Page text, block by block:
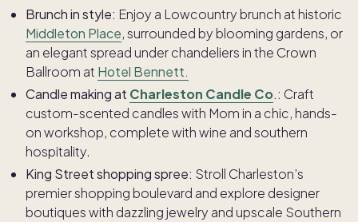
Brunch in style: Enjoy a Lowcountry brunch at historic
Middleton Place, surrounded by blooming gardens, or
an elegant spread under chandeliers in the Crown
Ballroom at Hotel Bennett.
Candle making at Charleston Candle Co.: Craft
custom-scented candles with Mom in a chic, hands-
on workshop, complete with wine and southern
hospitality.
King Street shopping spree: Stroll Charleston’s
premier shopping boulevard and explore designer
boutiques with dazzling jewelry and upscale Southern